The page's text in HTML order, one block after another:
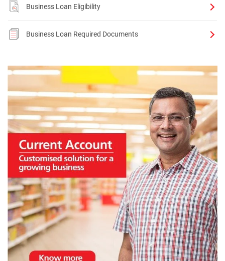
Business Loan Eligibility
Business Loan Required Documents